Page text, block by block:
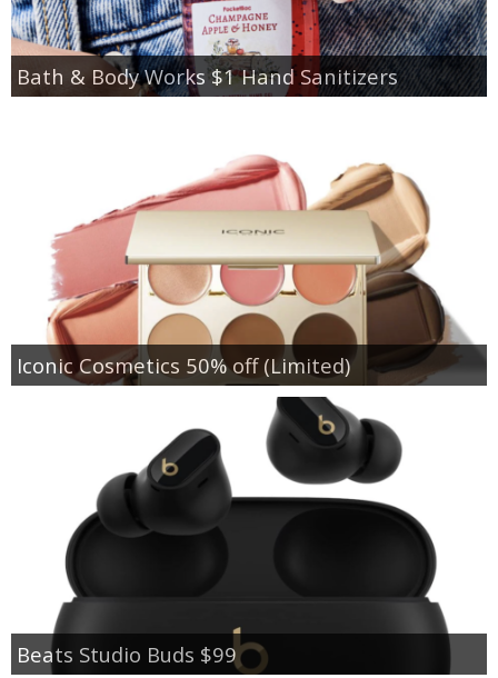
Bath & Body Works $1 Hand Sanitizers
Iconic Cosmetics 50% off (Limited)
Beats Studio Buds $99